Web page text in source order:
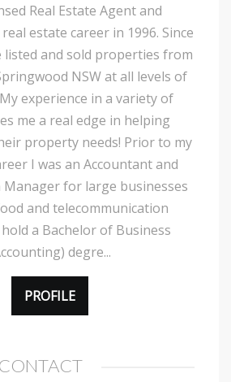
Real Estate Agent and
estate career in 1996. Since
listed and sold properties from
NSW at all levels of
experience in a variety of
me a real edge in helping
property needs! Prior to my
I was an Accountant and
for large businesses
and telecommunication
a Bachelor of Business
degre...
PROFILE
CONTACT